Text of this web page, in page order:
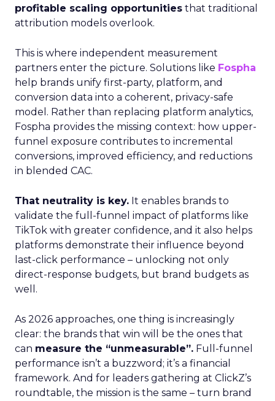
profitable scaling opportunities that traditional
attribution models overlook.
This is where independent measurement
partners enter the picture. Solutions like Fospha
help brands unify first-party, platform, and
conversion data into a coherent, privacy-safe
model. Rather than replacing platform analytics,
Fospha provides the missing context: how upper-
funnel exposure contributes to incremental
conversions, improved efficiency, and reductions
in blended CAC.
That neutrality is key. It enables brands to
validate the full-funnel impact of platforms like
TikTok with greater confidence, and it also helps
platforms demonstrate their influence beyond
last-click performance – unlocking not only
direct-response budgets, but brand budgets as
well.
As 2026 approaches, one thing is increasingly
clear: the brands that win will be the ones that
can measure the “unmeasurable”. Full-funnel
performance isn’t a buzzword; it’s a financial
framework. And for leaders gathering at ClickZ’s
roundtable, the mission is the same – turn brand